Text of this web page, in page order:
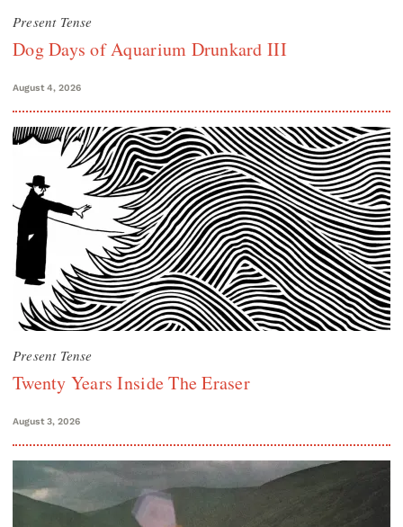
Present Tense
Dog Days of Aquarium Drunkard III
August 4, 2026
Present Tense
Twenty Years Inside The Eraser
August 3, 2026